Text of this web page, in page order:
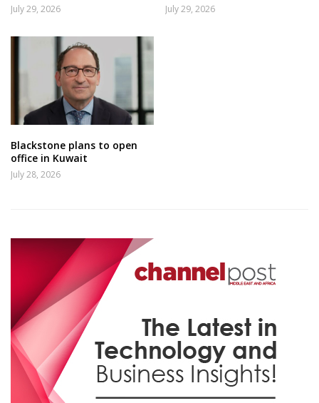
July 29, 2026 July 29, 2026
Blackstone plans to open
office in Kuwait
July 28, 2026